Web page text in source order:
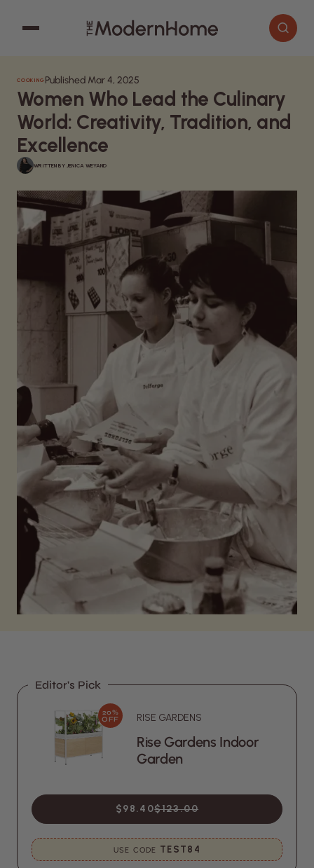
Search articles
Cooking
Decor
Garden
Home Improvement
COOKING Published Mar 4, 2025
Women Who Lead the Culinary
World: Creativity, Tradition, and
Excellence
WRITTEN BY JENICA WEYAND
Editor's Pick
20%
OFF
RISE GARDENS
Rise Gardens Indoor
Garden
$98.40$123.00
USE CODE TEST84